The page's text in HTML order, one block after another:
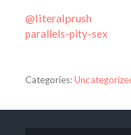
@literalprush
parallels-pity-sex
Categories: